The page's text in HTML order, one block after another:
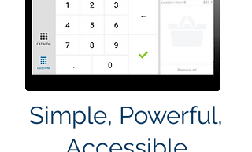
Simple, Powerful,